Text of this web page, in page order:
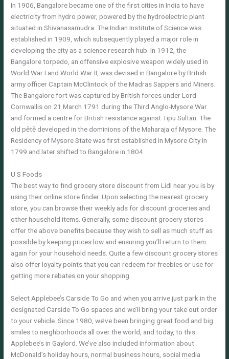
In 1906, Bangalore became one of the first cities in India to have
electricity from hydro power, powered by the hydroelectric plant
situated in Shivanasamudra. The Indian Institute of Science was
established in 1909, which subsequently played a major role in
developing the city as a science research hub. In 1912, the
Bangalore torpedo, an offensive explosive weapon widely used in
World War I and World War II, was devised in Bangalore by British
army officer Captain McClintock of the Madras Sappers and Miners.
The Bangalore fort was captured by British forces under Lord
Cornwallis on 21 March 1791 during the Third Anglo-Mysore War
and formed a centre for British resistance against Tipu Sultan. The
old pētē developed in the dominions of the Maharaja of Mysore. The
Residency of Mysore State was first established in Mysore City in
1799 and later shifted to Bangalore in 1804.
U S Foods
The best way to find grocery store discount from Lidl near you is by
using their online store finder. Upon selecting the nearest grocery
store, you can browse their weekly ads for discount groceries and
other household items. Generally, some discount grocery stores
offer the above benefits because they wish to sell as much stuff as
possible by keeping prices low and ensuring you’ll return to them
again for your household needs. Quite a few discount grocery stores
also offer loyalty points that you can redeem for freebies or use for
getting more rebates on your shopping.
Select Applebee’s Carside To Go and when you arrive just park in the
designated Carside To Go spaces and we’ll bring your take out order
to your vehicle. Since 1980, we’ve been bringing great food and big
smiles to neighborhoods all over the world, and today, to this
Applebee’s in Gaylord. We’ve also included information about
McDonald’s holiday hours, normal business hours, social media